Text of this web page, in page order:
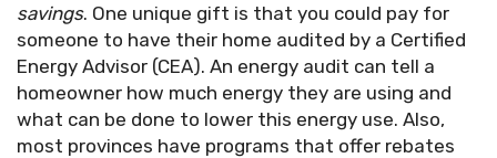
savings. One unique gift is that you could pay for
someone to have their home audited by a Certified
Energy Advisor (CEA). An energy audit can tell a
homeowner how much energy they are using and
what can be done to lower this energy use. Also,
most provinces have programs that offer rebates